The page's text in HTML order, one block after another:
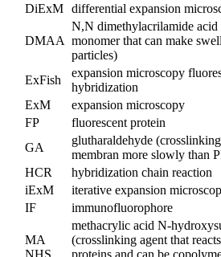
DiExM differential expansion
DMAA
N,N dimethylacrilamide
monomer that can make
particles)
ExFish
expansion microscopy
hybridization
ExM
expansion microscopy
FP
fluorescent protein
GA
glutharaldehyde
membran more slowly than
HCR
hybridization chain reaction
iExM
iterative expansion
IF
immunofluorophore
MA
NHS
methacrylic acid N-
(crosslinking agent that
proteins and can be